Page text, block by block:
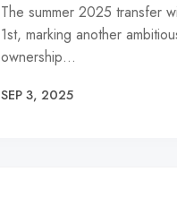
The summer 2025 transfer
1st, marking another
ownership…
SEP 3, 2025